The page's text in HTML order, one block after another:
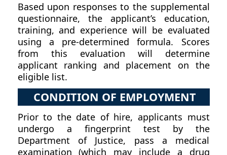
Based upon responses to the supplemental
questionnaire, the applicant’s education,
training, and experience will be evaluated
using a pre-determined formula. Scores
from this evaluation will determine
applicant ranking and placement on the
eligible list.
CONDITION OF EMPLOYMENT
Prior to the date of hire, applicants must
undergo a fingerprint test by the
Department of Justice, pass a medical
examination (which may include a drug